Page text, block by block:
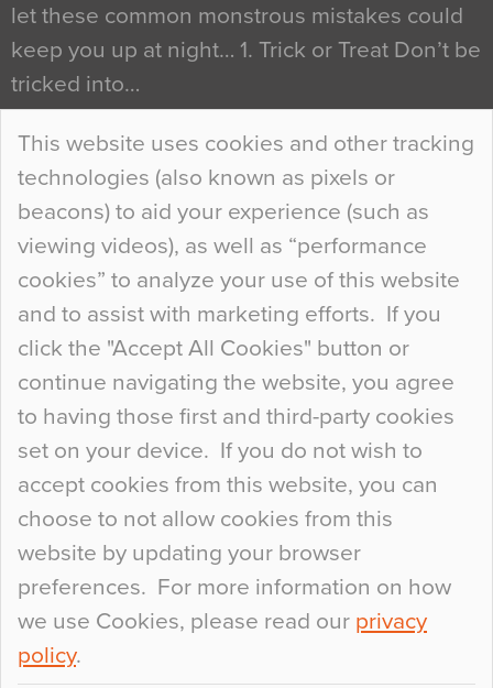
This website uses cookies and other tracking
technologies (also known as pixels or
beacons) to aid your experience (such as
viewing videos), as well as “performance
cookies” to analyze your use of this website
and to assist with marketing efforts. If you
click the "Accept All Cookies" button or
continue navigating the website, you agree
to having those first and third-party cookies
set on your device. If you do not wish to
accept cookies from this website, you can
choose to not allow cookies from this
website by updating your browser
preferences. For more information on how
we use Cookies, please read our privacy
policy.
let these common monstrous mistakes could
keep you up at night… 1. Trick or Treat Don’t be
tricked into…
Continue Reading…
Curious Colours and Uncanny Interiors
When specifying new floor materials there are
so many factors to consider that colour may be
at the bottom of the list. In fact, the majority of
people may not even notice the colour of the
floor, unless there is something particularly
curious about it. Uncanny Interiors This is
most…
Continue Reading…